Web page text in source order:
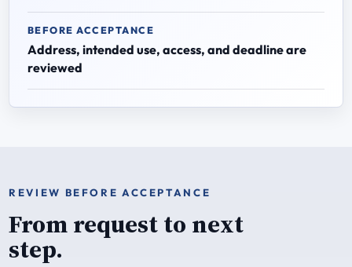
BEFORE ACCEPTANCE
Address, intended use, access, and deadline are
reviewed
REVIEW BEFORE ACCEPTANCE
From request to next
step.